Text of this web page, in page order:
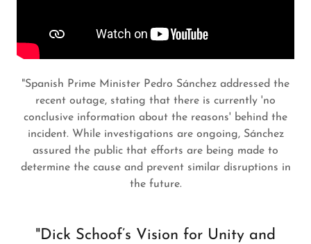
"Spanish Prime Minister Pedro Sánchez addressed the
recent outage, stating that there is currently 'no
conclusive information about the reasons' behind the
incident. While investigations are ongoing, Sánchez
assured the public that efforts are being made to
determine the cause and prevent similar disruptions in
the future.
"Dick Schoof’s Vision for Unity and